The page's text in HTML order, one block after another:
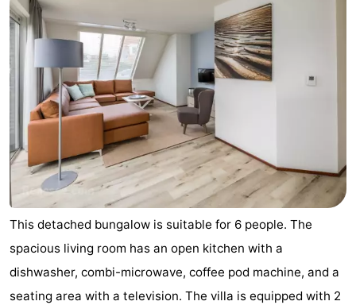
Rockanje
Zeeland
Schouwen-
Duiveland
Brouwershaven
-
Bruinisse
-
Zierikzee
-
Nature
Oosterschelde
-
Burgh
-
This detached bungalow is suitable for 6 people. The
spacious living room has an open kitchen with a
dishwasher, combi-microwave, coffee pod machine, and a
seating area with a television. The villa is equipped with 2